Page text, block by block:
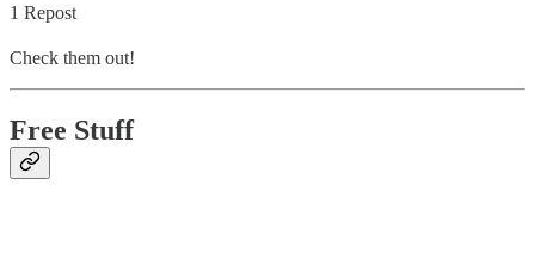
1 Repost
Check them out!
Free Stuff